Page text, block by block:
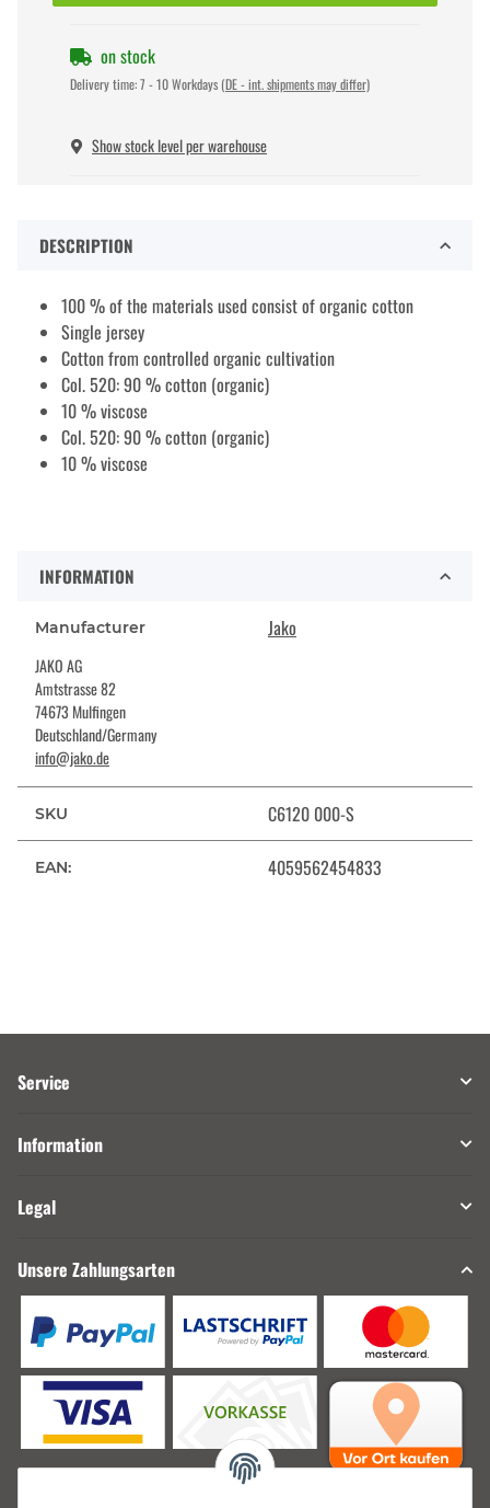
on stock
Delivery time:7 - 10 Workdays (DE - int. shipments may differ)
Show stock level per warehouse
DESCRIPTION
100 % of the materials used consist of organic cotton
Single jersey
Cotton from controlled organic cultivation
Col. 520: 90 % cotton (organic)
10 % viscose
Col. 520: 90 % cotton (organic)
10 % viscose
INFORMATION
Manufacturer Jako
JAKO AG
Amtstrasse 82
74673 Mulfingen
Deutschland/Germany
info@jako.de
SKU C6120 000-S
EAN: 4059562454833
Service
Information
Legal
Unsere Zahlungsarten